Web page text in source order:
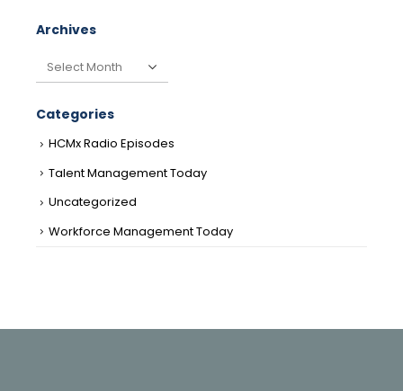
Archives
Archives
Categories
HCMx Radio Episodes
Talent Management Today
Uncategorized
Workforce Management Today